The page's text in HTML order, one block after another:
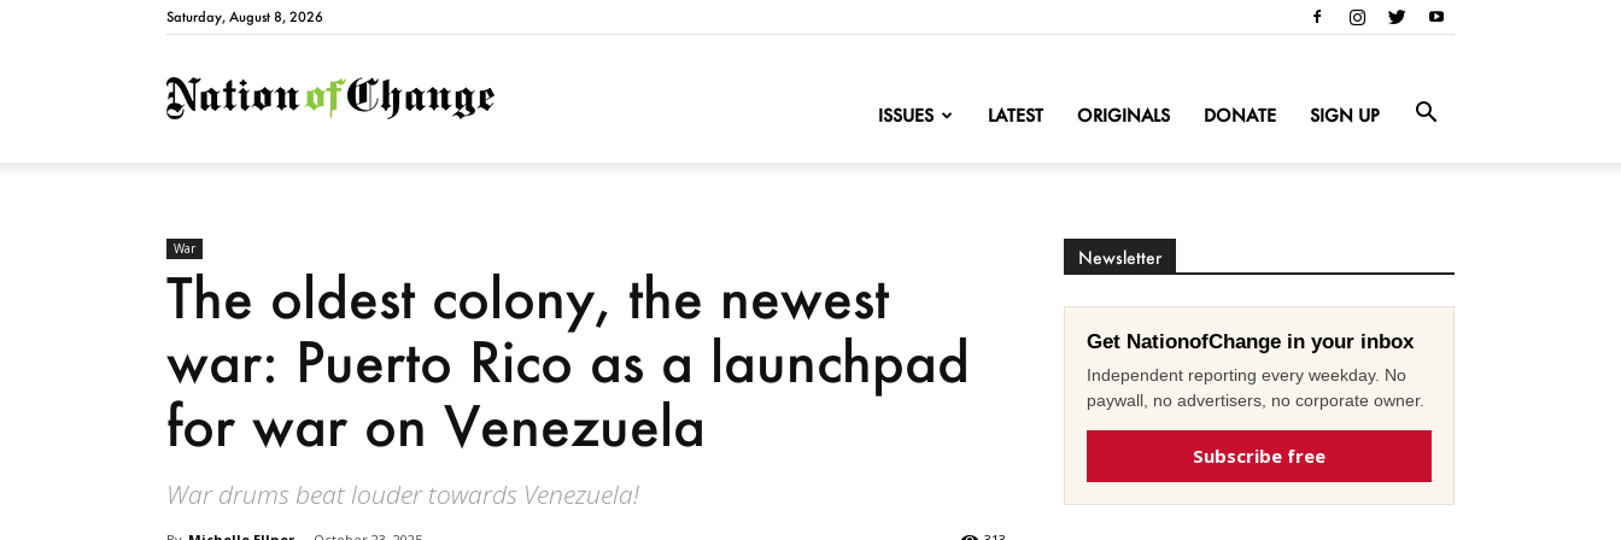
Saturday, August 8, 2026
NationofChange
ISSUES LATEST ORIGINALS DONATE SIGN UP
War
The oldest colony, the newest
war: Puerto Rico as a launchpad
for war on Venezuela
War drums beat louder towards Venezuela!
Newsletter
Get NationofChange in your inbox
Independent reporting every weekday. No
paywall, no advertisers, no corporate owner.
Subscribe free